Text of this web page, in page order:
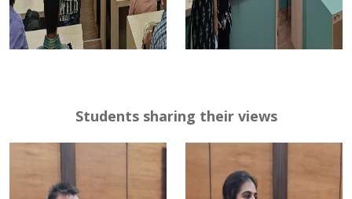
Students sharing their views